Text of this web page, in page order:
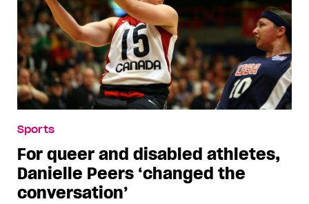
Sports
For queer and disabled athletes,
Danielle Peers ‘changed the
conversation’